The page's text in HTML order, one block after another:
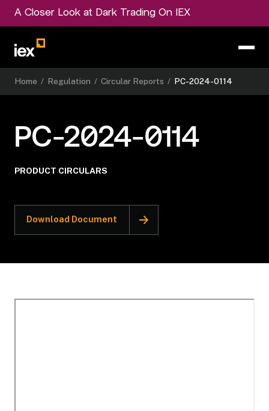
A Closer Look at Dark Trading On IEX
Home / Regulation / Circular Reports / PC-2024-0114
PC-2024-0114
PRODUCT CIRCULARS
Download Document